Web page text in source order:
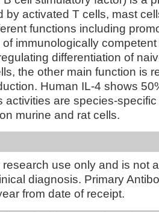
by activated T cells, mast
functions including
immunologically
differentiation of
the other main function is
Human IL-4 shows
activities are species-
murine and rat cells.
use only and is not
diagnosis. Primary
from date of receipt.